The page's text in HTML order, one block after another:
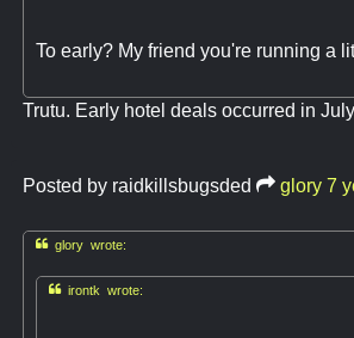
To early? My friend you're running a
Trutu. Early hotel deals occurred in
Posted by raidkillsbugsded glory 7
glory wrote:
irontk wrote: